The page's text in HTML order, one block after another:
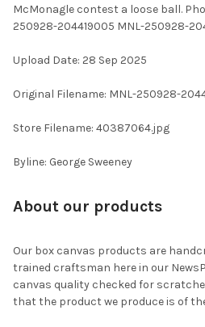
SELECT
ALL
TO CART
McMonagle contest a loose ball.
250928-204419005 MNL-250928-
Upload Date: 28 Sep 2025
Original Filename: MNL-250928-
Store Filename: 40387064.jpg
Byline: George Sweeney
About our products
Our box canvas products are
trained craftsman here in our
canvas quality checked for
that the product we produce is of